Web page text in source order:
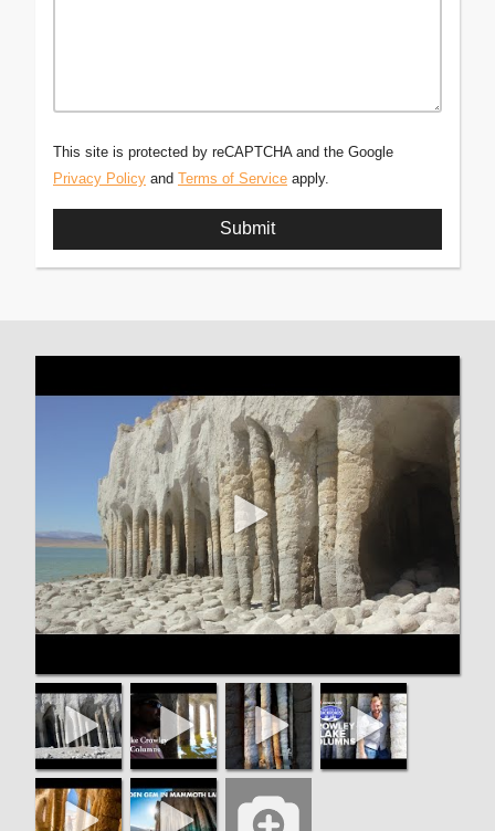
This site is protected by reCAPTCHA and the Google
Privacy Policy and Terms of Service apply.